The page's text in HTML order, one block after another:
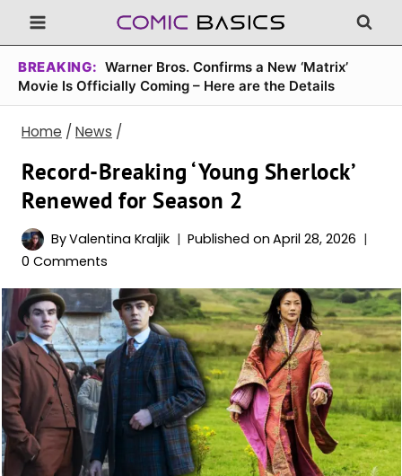
Skip
to
content
BREAKING: Warner Bros. Confirms a New ‘Matrix’
Movie Is Officially Coming – Here are the Details
Home / News /
Record-Breaking ‘Young Sherlock’
Renewed for Season 2
ByValentina Kraljik Published on April 28, 2026
0 Comments